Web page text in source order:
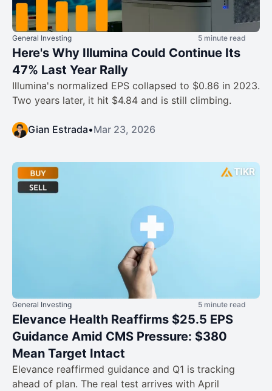
General Investing 5 minute read
Here's Why Illumina Could Continue Its
47% Last Year Rally
Illumina's normalized EPS collapsed to $0.86 in 2023.
Two years later, it hit $4.84 and is still climbing.
Gian Estrada•Mar 23, 2026
General Investing 5 minute read
Elevance Health Reaffirms $25.5 EPS
Guidance Amid CMS Pressure: $380
Mean Target Intact
Elevance reaffirmed guidance and Q1 is tracking
ahead of plan. The real test arrives with April